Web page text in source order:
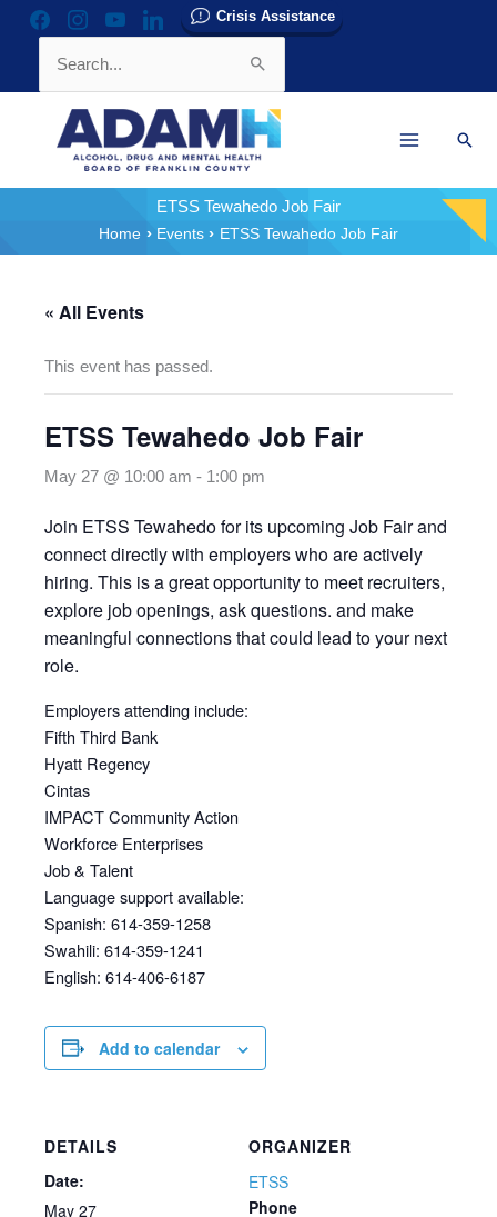
facebookinstagramyoutubelinkedin Crisis Assistance
for:
ETSS Tewahedo Job Fair
Home
Events ETSS Tewahedo Job Fair
« All Events
This event has passed.
ETSS Tewahedo Job Fair
May 27 @ 10:00 am - 1:00 pm
Join ETSS Tewahedo for its upcoming Job Fair and
connect directly with employers who are actively
hiring. This is a great opportunity to meet recruiters,
explore job openings, ask questions. and make
meaningful connections that could lead to your next
role.
Employers attending include:
Fifth Third Bank
Hyatt Regency
Cintas
IMPACT Community Action
Workforce Enterprises
Job & Talent
Language support available:
Spanish: 614-359-1258
Swahili: 614-359-1241
English: 614-406-6187
Add to calendar
DETAILS
Date:
May 27
ORGANIZER
ETSS
Phone